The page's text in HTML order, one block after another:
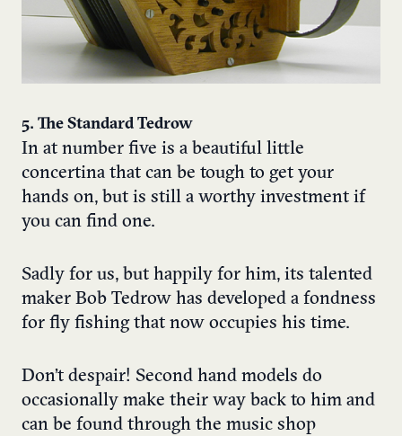
5. The Standard Tedrow
In at number five is a beautiful little
concertina that can be tough to get your
hands on, but is still a worthy investment if
you can find one.
Sadly for us, but happily for him, its talented
maker Bob Tedrow has developed a fondness
for fly fishing that now occupies his time.
Don’t despair! Second hand models do
occasionally make their way back to him and
can be found through the music shop